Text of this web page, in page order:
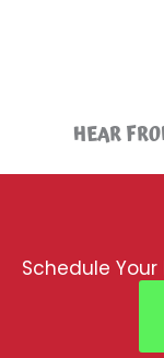
HEAR
Schedule Your